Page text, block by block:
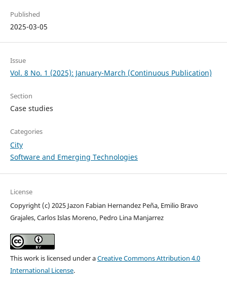
Published
2025-03-05
Issue
Vol. 8 No. 1 (2025): January-March (Continuous Publication)
Section
Case studies
Categories
City
Software and Emerging Technologies
License
Copyright (c) 2025 Jazon Fabian Hernandez Peña, Emilio Bravo
Grajales, Carlos Islas Moreno, Pedro Lina Manjarrez
This work is licensed under aCreative Commons Attribution 4.0
International License.